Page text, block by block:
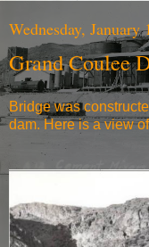
Wednesday, January
Grand Coulee
Bridge was
dam. Here is a view